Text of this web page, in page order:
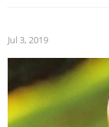
Jul 3, 2019